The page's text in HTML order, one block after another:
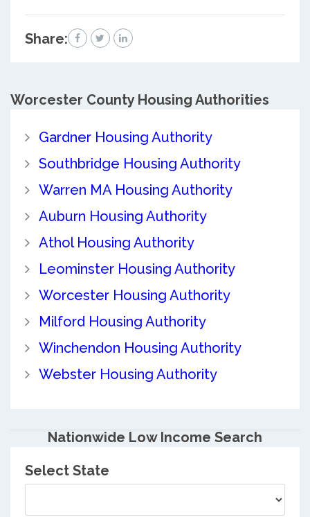
Share:
Worcester CountyHousing Authorities
Gardner Housing Authority
Southbridge Housing Authority
Warren MA Housing Authority
Auburn Housing Authority
Athol Housing Authority
Leominster Housing Authority
Worcester Housing Authority
Milford Housing Authority
Winchendon Housing Authority
Webster Housing Authority
Nationwide Low Income Search
Select State